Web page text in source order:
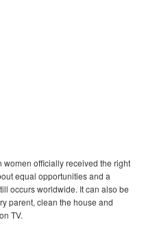
officially received the right
equal opportunities and a
occurs worldwide. It can also be
parent, clean the house and
TV.